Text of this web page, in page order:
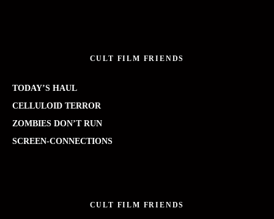
CULT FILM FRIENDS
TODAY’S HAUL
CELLULOID TERROR
ZOMBIES DON’T RUN
SCREEN-CONNECTIONS
CULT FILM FRIENDS